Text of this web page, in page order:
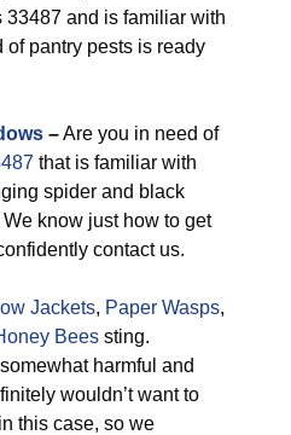
and is familiar with
of pantry pests is ready
–Are you in need of
that is familiar with
spider and black
know just how to get
contact us.
Jackets, Paper Wasps,
Bees sting.
harmful and
wouldn’t want to
this case, so we